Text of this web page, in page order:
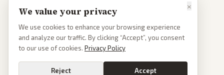
×
We value your privacy
We use cookies to enhance your browsing experience
and analyze our traffic. By clicking “Accept”, you consent
to our use of cookies. Privacy Policy
Reject Accept